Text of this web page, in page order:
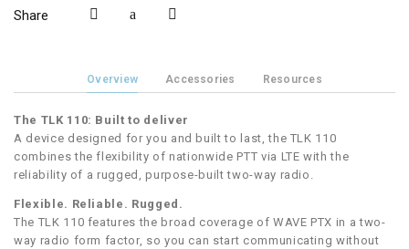
Share
Overview Accessories Resources
The TLK 110: Built to deliver
A device designed for you and built to last, the TLK 110
combines the flexibility of nationwide PTT via LTE with the
reliability of a rugged, purpose-built two-way radio.
Flexible. Reliable. Rugged.
The TLK 110 features the broad coverage of WAVE PTX in a two-
way radio form factor, so you can start communicating without